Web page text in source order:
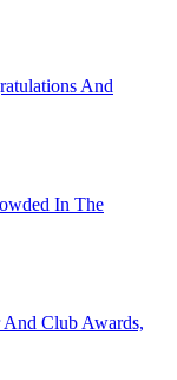
And
In The
Club Awards,